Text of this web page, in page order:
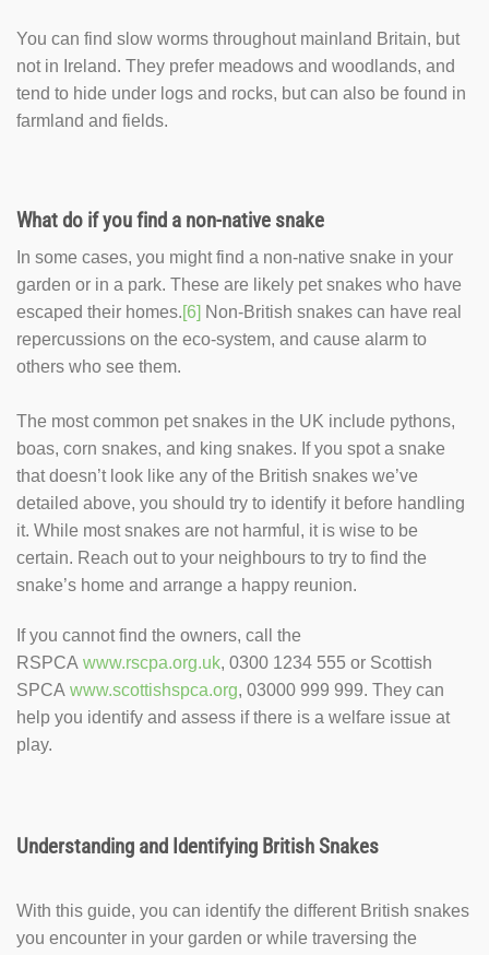
You can find slow worms throughout mainland Britain, but
not in Ireland. They prefer meadows and woodlands, and
tend to hide under logs and rocks, but can also be found in
farmland and fields.
What do if you find a non-native snake
In some cases, you might find a non-native snake in your
garden or in a park. These are likely pet snakes who have
escaped their homes.[6] Non-British snakes can have real
repercussions on the eco-system, and cause alarm to
others who see them.
The most common pet snakes in the UK include pythons,
boas, corn snakes, and king snakes. If you spot a snake
that doesn’t look like any of the British snakes we’ve
detailed above, you should try to identify it before handling
it. While most snakes are not harmful, it is wise to be
certain. Reach out to your neighbours to try to find the
snake’s home and arrange a happy reunion.
If you cannot find the owners, call the
RSPCA www.rscpa.org.uk, 0300 1234 555 or Scottish
SPCA www.scottishspca.org, 03000 999 999. They can
help you identify and assess if there is a welfare issue at
play.
Understanding and Identifying British Snakes
With this guide, you can identify the different British snakes
you encounter in your garden or while traversing the